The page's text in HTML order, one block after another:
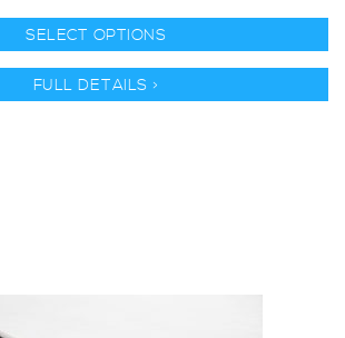
SELECT OPTIONS
FULL DETAILS >